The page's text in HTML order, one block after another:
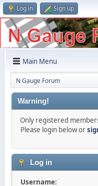
Log in Sign up
Main Menu
N Gauge Forum
Warning!
Only registered
Please login below or
Log in
Username: